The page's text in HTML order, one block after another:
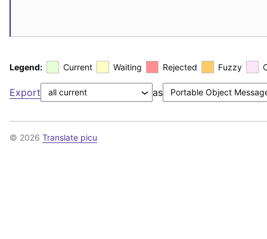
Legend: Current Waiting Rejected Fuzzy
Export as
© 2026 Translate picu